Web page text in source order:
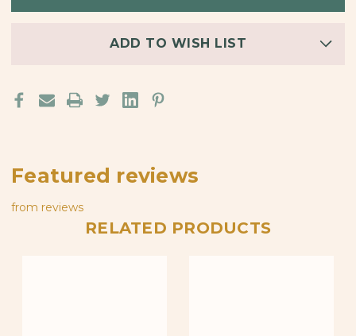
ADD TO WISH LIST
Featured reviews
from reviews
RELATED PRODUCTS